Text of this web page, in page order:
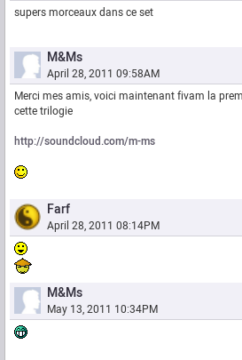
supers morceaux dans ce set
M&Ms
April 28, 2011 09:58AM
Merci mes amis, voici maintenant fivam la
cette trilogie
http://soundcloud.com/m-ms
Farf
April 28, 2011 08:14PM
M&Ms
May 13, 2011 10:34PM